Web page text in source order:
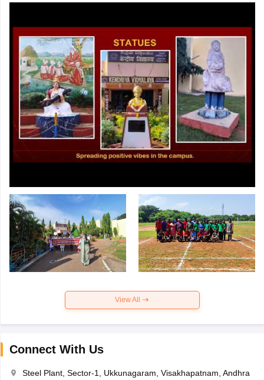
View All
Connect With Us
Steel Plant, Sector-1, Ukkunagaram, Visakhapatnam, Andhra